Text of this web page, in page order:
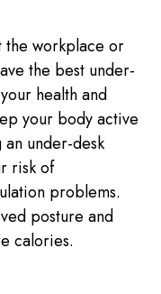
the workplace or
the best under-
health and
your body active
under-desk
risk of
problems.
posture and
calories.